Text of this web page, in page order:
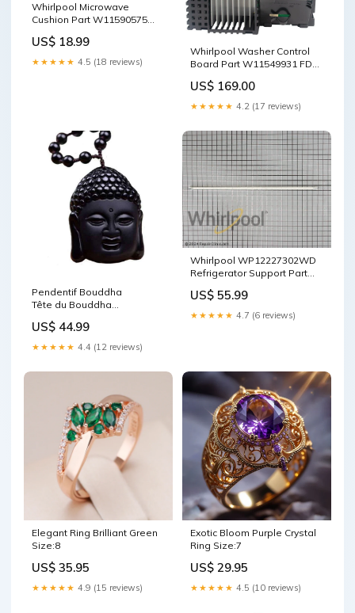
Whirlpool Microwave
Cushion Part W11590575
US$ 18.99
★★★★★ 4.5 (18 reviews)
Whirlpool Washer Control
Board Part W11549931 FDA
US$ 169.00
★★★★★ 4.2 (17 reviews)
Pendentif Bouddha
Tête du Bouddha
rieur
US$ 44.99
★★★★★ 4.4 (12 reviews)
Whirlpool WP12227302WD
Refrigerator Support Part
US$ 55.99
★★★★★ 4.7 (6 reviews)
Elegant Ring Brilliant Green
Size:8
US$ 35.95
★★★★★ 4.9 (15 reviews)
Exotic Bloom Purple Crystal
Ring Size:7
US$ 29.95
★★★★★ 4.5 (10 reviews)